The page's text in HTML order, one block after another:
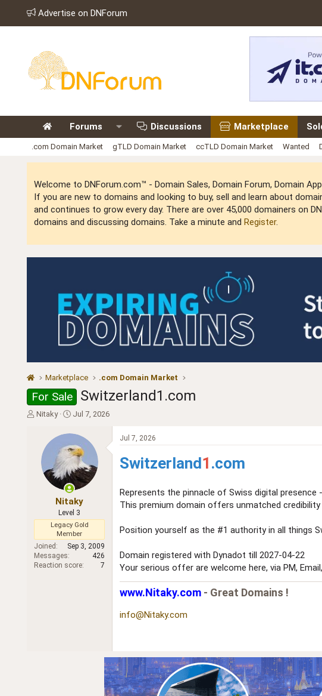
Advertise on DNForum
Forums Discussions Marketplace
.com Domain Market gTLD Domain Market ccTLD Domain Market Wanted
Welcome to DNForum.com™ - Domain Sales, Domain Forum, Domain
If you are new to domains and looking to buy, sell and learn about
and continues to grow every day. There are over 45,000 domainers on
domains and discussing domains. Take a minute and Register.
Marketplace .com Domain Market
For Sale Switzerland1.com
T
t
r
Nitaky
S
a
r
t
d
a
t
e
Jul 7, 2026
Nitaky
Level 3
Legacy Gold
Member
Joined
Sep 3, 2009
Messages
426
Reaction score
7
Jul 7, 2026
Switzerland1 .com
Represents the pinnacle of Swiss digital presence
This premium domain offers unmatched
Position yourself as the #1 authority in all things
Domain registered with Dynadot till 2027-04-22
Your serious offer are welcome here, via PM,
www.Nitaky.com - Great Domains !
info@Nitaky.com